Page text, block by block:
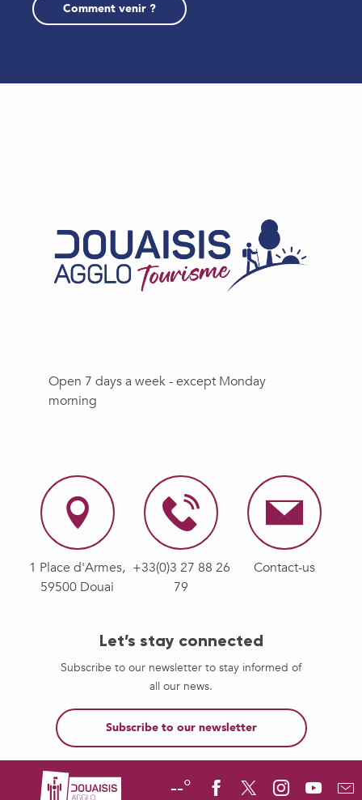
Comment venir ?
Open 7 days a week - except Monday
morning
1 Place d'Armes,
59500 Douai
+33(0)3 27 88 26
79
Contact-us
Let’s stay connected
Subscribe to our newsletter to stay informed of
all our news.
Subscribe to our newsletter
--°